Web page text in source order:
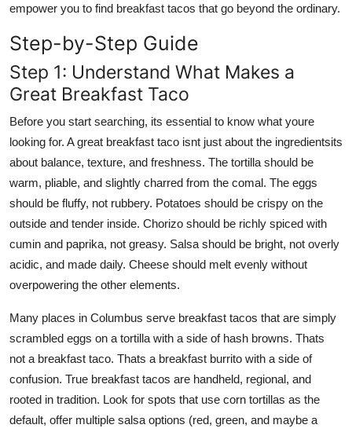
empower you to find breakfast tacos that go beyond the ordinary.
Step-by-Step Guide
Step 1: Understand What Makes a
Great Breakfast Taco
Before you start searching, its essential to know what youre
looking for. A great breakfast taco isnt just about the ingredientsits
about balance, texture, and freshness. The tortilla should be
warm, pliable, and slightly charred from the comal. The eggs
should be fluffy, not rubbery. Potatoes should be crispy on the
outside and tender inside. Chorizo should be richly spiced with
cumin and paprika, not greasy. Salsa should be bright, not overly
acidic, and made daily. Cheese should melt evenly without
overpowering the other elements.
Many places in Columbus serve breakfast tacos that are simply
scrambled eggs on a tortilla with a side of hash browns. Thats
not a breakfast taco. Thats a breakfast burrito with a side of
confusion. True breakfast tacos are handheld, regional, and
rooted in tradition. Look for spots that use corn tortillas as the
default, offer multiple salsa options (red, green, and maybe a